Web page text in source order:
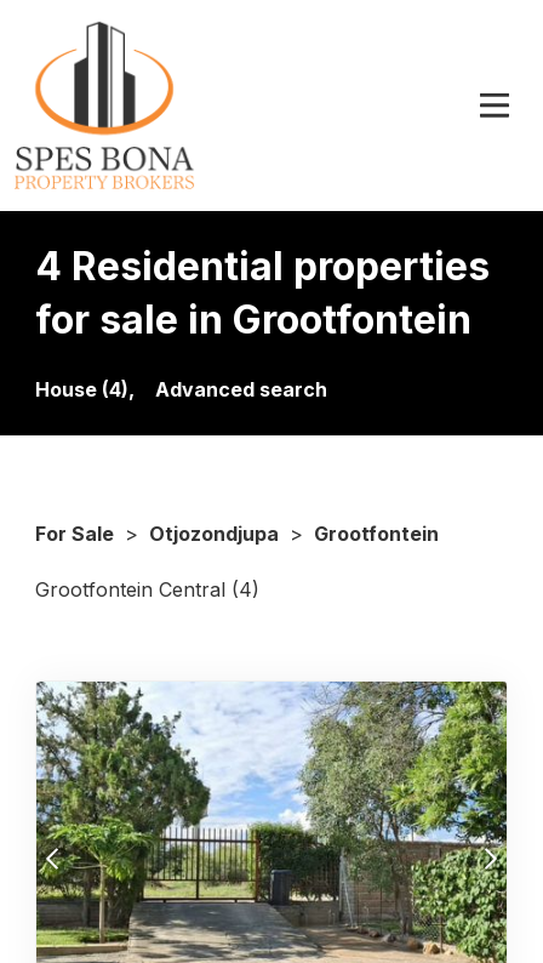
4 Residential properties
for sale in Grootfontein
House (4), Advanced search
For Sale > Otjozondjupa > Grootfontein
Grootfontein Central (4)